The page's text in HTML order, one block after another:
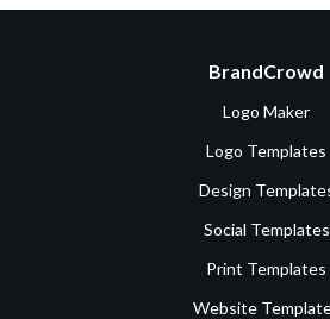
BrandCrowd
Logo Maker
Logo Templates
Design
Social Templates
Print Templates
Website